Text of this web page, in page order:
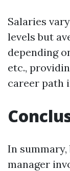
Salaries
levels but
depending
etc.,
career path
In
manager